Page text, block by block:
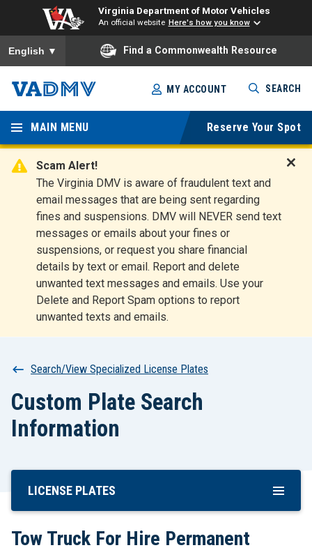
Virginia Department of Motor Vehicles
An official website Here's how you know
To ensure accurate screen reader translation, please ensure
English ▼ Find a Commonwealth Resource
Skip
to
main
content
Virginia
Departm
ent of
Motor
Vehicles
MY ACCOUNT SEARCH
MAIN MENU Reserve Your Spot
Scam Alert!
The Virginia DMV is aware of fraudulent text and
email messages that are being sent regarding
fines and suspensions. DMV will NEVER send text
messages or emails about your fines or
suspensions, or request you share financial
details by text or email. Report and delete
unwanted text messages and emails. Use your
Delete and Report Spam options to report
unwanted texts and emails.
t
Breadcrumb
Search/View Specialized License Plates
Custom Plate Search
Information
Skip
Content
LICENSE PLATES
Tow Truck For Hire Permanent